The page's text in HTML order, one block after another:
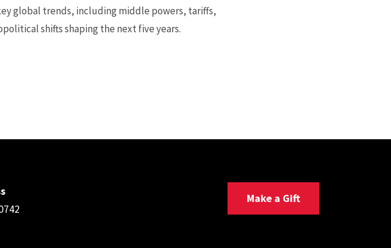
global trends, including middle powers, tariffs,
shifts shaping the next five years.
Make a Gift